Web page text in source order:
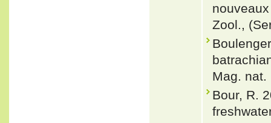
Zool.,
Mag.
Bour, R.